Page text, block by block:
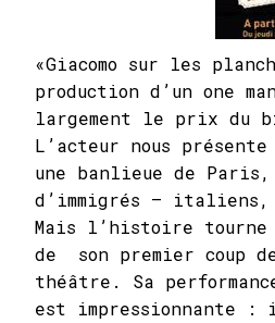
«Giacomo sur les
production d’un one
largement le prix du
L’acteur nous présente
une banlieue de Paris,
d’immigrés — italiens,
Mais l’histoire tourne
de son premier coup
théâtre. Sa
est impressionnante